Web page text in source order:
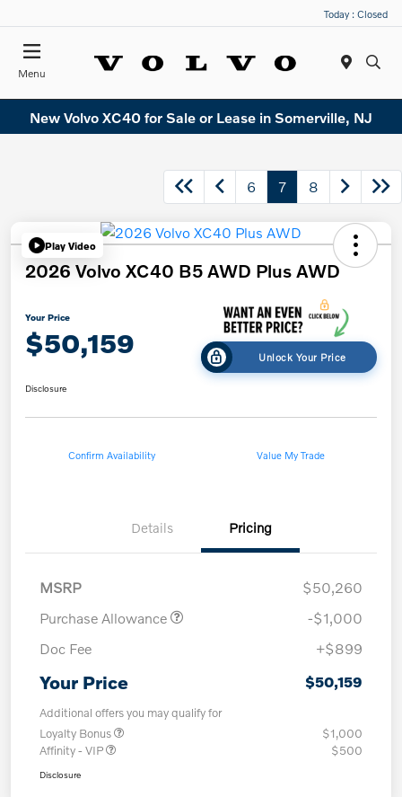
Today : Closed
Menu
New Volvo XC40 for Sale or Lease in Somerville, NJ
6 7 8
Play Video
2026 Volvo XC40 B5 AWD Plus AWD
Your Price
$50,159 Unlock Your Price
Disclosure
Confirm Availability Value My Trade
Details Pricing
MSRP
$50,260
Purchase Allowance
-$1,000
Doc Fee
+$899
Your Price $50,159
Additional offers you may qualify for
Loyalty Bonus
$1,000
Affinity - VIP
$500
Disclosure